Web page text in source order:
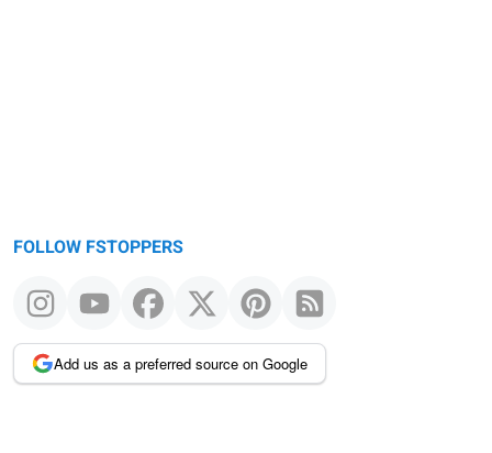
FOLLOW FSTOPPERS
Add us as a preferred source on Google